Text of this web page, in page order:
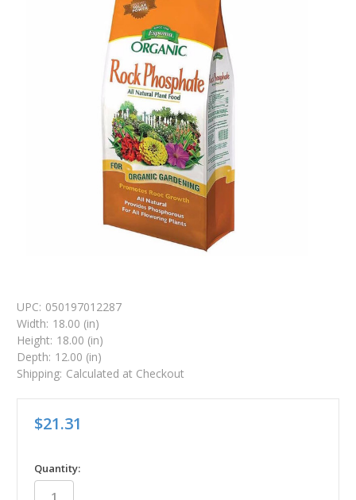
UPC: 050197012287
Width: 18.00 (in)
Height: 18.00 (in)
Depth: 12.00 (in)
Shipping: Calculated at Checkout
$21.31
in
stock
Quantity: